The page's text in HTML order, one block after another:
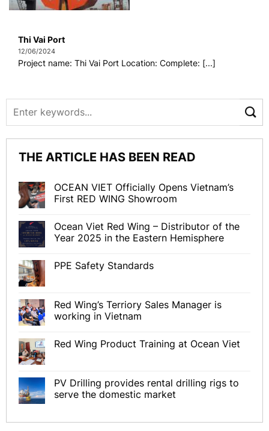
Thi Vai Port
12/06/2024
Project name: Thi Vai Port Location: Complete: [...]
THE ARTICLE HAS BEEN READ
OCEAN VIET Officially Opens Vietnam’s
First RED WING Showroom
Ocean Viet Red Wing – Distributor of the
Year 2025 in the Eastern Hemisphere
PPE Safety Standards
Red Wing’s Terriory Sales Manager is
working in Vietnam
Red Wing Product Training at Ocean Viet
PV Drilling provides rental drilling rigs to
serve the domestic market